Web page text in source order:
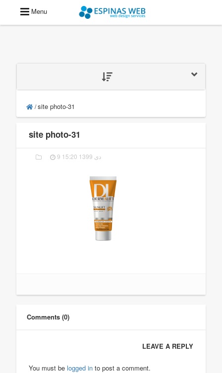
Menu
/site photo-31
site photo-31
9 دی 1399 15:20
Comments (0)
LEAVE A REPLY
You must be logged into post a comment.